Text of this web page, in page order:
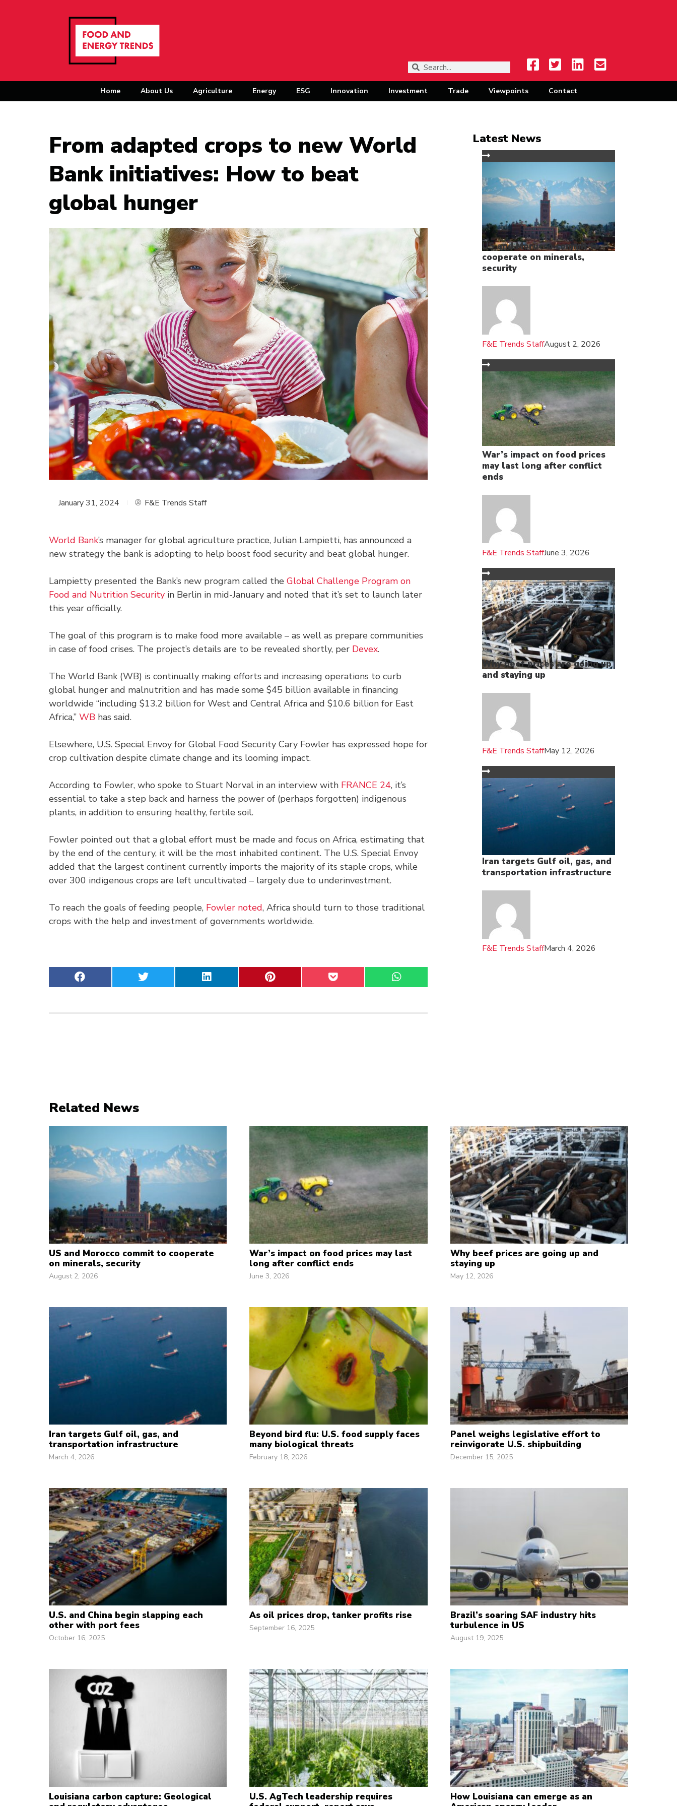
Home About Us Agriculture Energy ESG Innovation Investment Trade Viewpoints Contact
From adapted crops to new World
Bank initiatives: How to beat
global hunger
January 31, 2024 F&E Trends Staff
World Bank’s manager for global agriculture practice, Julian Lampietti, has announced a
new strategy the bank is adopting to help boost food security and beat global hunger.
Lampietty presented the Bank’s new program called the Global Challenge Program on
Food and Nutrition Security in Berlin in mid-January and noted that it’s set to launch later
this year officially.
The goal of this program is to make food more available – as well as prepare communities
in case of food crises. The project’s details are to be revealed shortly, per Devex.
The World Bank (WB) is continually making efforts and increasing operations to curb
global hunger and malnutrition and has made some $45 billion available in financing
worldwide “including $13.2 billion for West and Central Africa and $10.6 billion for East
Africa,” WB has said.
Elsewhere, U.S. Special Envoy for Global Food Security Cary Fowler has expressed hope for
crop cultivation despite climate change and its looming impact.
According to Fowler, who spoke to Stuart Norval in an interview with FRANCE 24, it’s
essential to take a step back and harness the power of (perhaps forgotten) indigenous
plants, in addition to ensuring healthy, fertile soil.
Fowler pointed out that a global effort must be made and focus on Africa, estimating that
by the end of the century, it will be the most inhabited continent. The U.S. Special Envoy
added that the largest continent currently imports the majority of its staple crops, while
over 300 indigenous crops are left uncultivated – largely due to underinvestment.
To reach the goals of feeding people, Fowler noted, Africa should turn to those traditional
crops with the help and investment of governments worldwide.
Latest News
US and Morocco commit to
cooperate on minerals,
security
F&E Trends StaffAugust 2, 2026
War’s impact on food prices
may last long after conflict
ends
F&E Trends StaffJune 3, 2026
Why beef prices are going up
and staying up
F&E Trends StaffMay 12, 2026
Iran targets Gulf oil, gas, and
transportation infrastructure
F&E Trends StaffMarch 4, 2026
Related News
US and Morocco commit to cooperate
on minerals, security
August 2, 2026
War’s impact on food prices may last
long after conflict ends
June 3, 2026
Why beef prices are going up and
staying up
May 12, 2026
Iran targets Gulf oil, gas, and
transportation infrastructure
March 4, 2026
Beyond bird flu: U.S. food supply faces
many biological threats
February 18, 2026
Panel weighs legislative effort to
reinvigorate U.S. shipbuilding
December 15, 2025
U.S. and China begin slapping each
other with port fees
October 16, 2025
As oil prices drop, tanker profits rise
September 16, 2025
Brazil’s soaring SAF industry hits
turbulence in US
August 19, 2025
Louisiana carbon capture: Geological
U.S. AgTech leadership requires
How Louisiana can emerge as an